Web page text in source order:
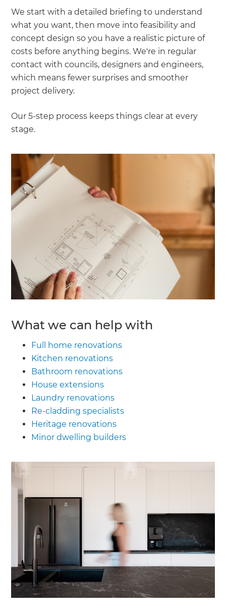
We start with a detailed briefing to understand
what you want, then move into feasibility and
concept design so you have a realistic picture of
costs before anything begins. We're in regular
contact with councils, designers and engineers,
which means fewer surprises and smoother
project delivery.
Our 5-step process keeps things clear at every
stage.
What we can help with
Full home renovations
Kitchen renovations
Bathroom renovations
House extensions
Laundry renovations
Re-cladding specialists
Heritage renovations
Minor dwelling builders